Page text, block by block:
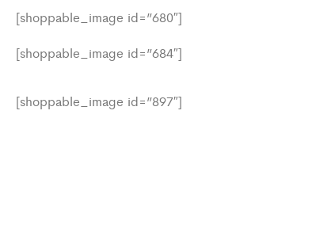
[shoppable_image id=”680″]
[shoppable_image id=”684″]
[shoppable_image id=”897″]